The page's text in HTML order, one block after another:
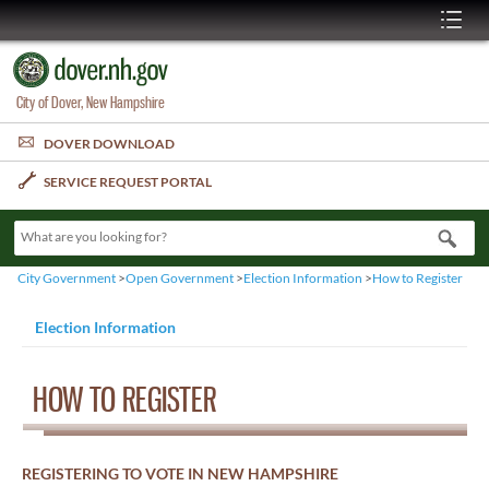
City of Dover, New Hampshire
DOVER DOWNLOAD
SERVICE REQUEST PORTAL
What are you looking for?
City Government >Open Government >Election Information >How to Register
Election Information
HOW TO REGISTER
REGISTERING TO VOTE IN NEW HAMPSHIRE